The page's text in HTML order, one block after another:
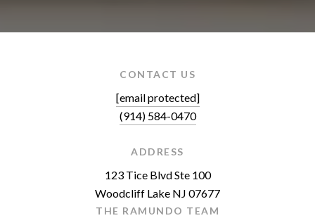
CONTACT US
[email protected]
(914) 584-0470
ADDRESS
123 Tice Blvd Ste 100
Woodcliff Lake NJ 07677
THE RAMUNDO TEAM